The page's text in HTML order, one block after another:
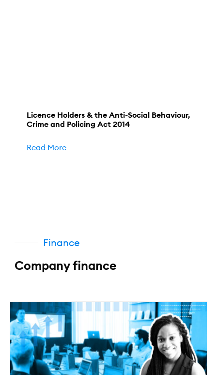
Licence Holders & the Anti-Social Behaviour,
Crime and Policing Act 2014
Read More
Finance
Company finance